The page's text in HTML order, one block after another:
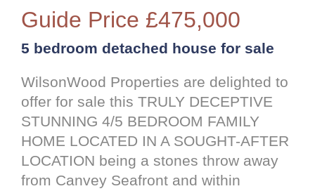
Guide Price £475,000
5 bedroom detached house for sale
WilsonWood Properties are delighted to
offer for sale this TRULY DECEPTIVE
STUNNING 4/5 BEDROOM FAMILY
HOME LOCATED IN A SOUGHT-AFTER
LOCATION being a stones throw away
from Canvey Seafront and within